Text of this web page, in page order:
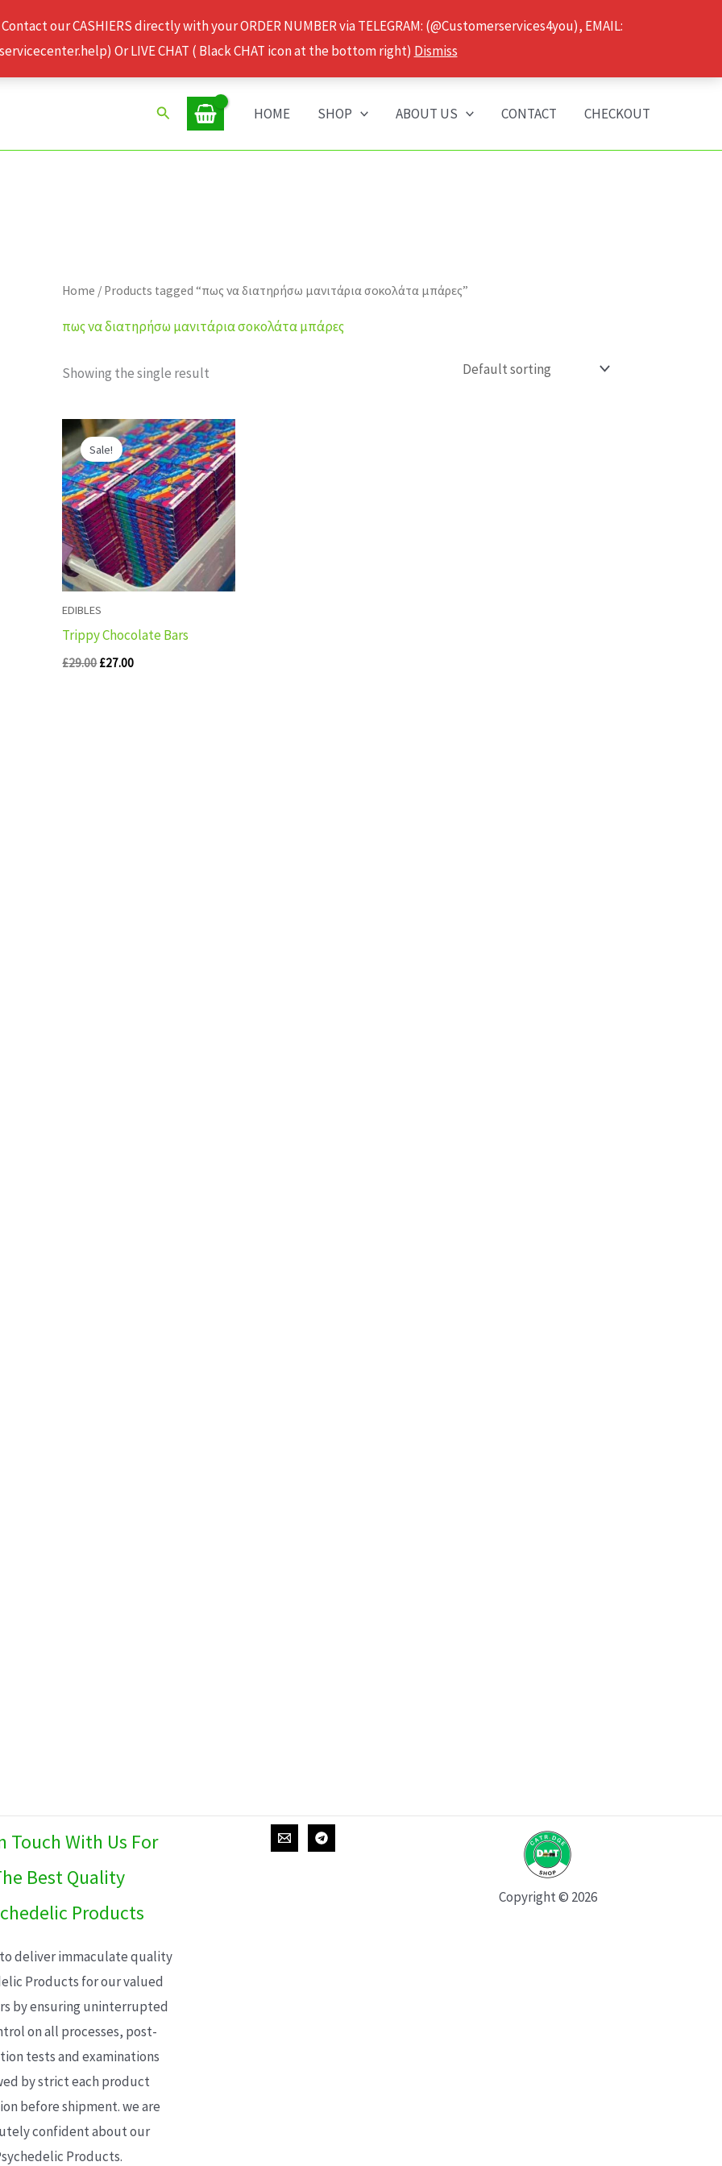
our CASHIERS directly with your ORDER NUMBER via TELEGRAM: (@Customerservices4you), EMAIL:
Or LIVE CHAT ( Black CHAT icon at the bottom right) Dismiss
Search HOME SHOP ABOUT US CONTACT CHECKOUT
Home / Products tagged “πως να διατηρήσω μανιτάρια σοκολάτα μπάρες”
πως να διατηρήσω μανιτάρια σοκολάτα μπάρες
Showing the single result
Sale!
EDIBLES
Trippy Chocolate Bars
£29.00
Original
price
was:
£29.00.
£27.00
Current
price
is:
£27.00.
Touch With Us For
Best Quality
Products
deliver immaculate quality
Products for our valued
by ensuring uninterrupted
on all processes, post-
tests and examinations
by strict each product
before shipment. we are
confident about our
Products.
Copyright © 2026